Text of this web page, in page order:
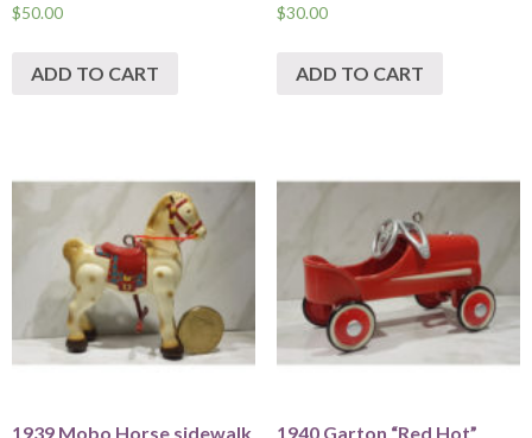
$50.00
ADD TO CART
$30.00
ADD TO CART
1939 Mobo Horse sidewalk
1940 Garton “Red Hot”